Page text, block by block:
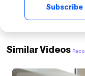
Subscribe
Similar Videos